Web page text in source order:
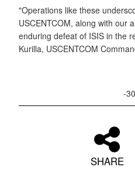
"Operations like these
USCENTCOM, along with our
enduring defeat of ISIS in the
Kurilla, USCENTCOM
-
SHARE